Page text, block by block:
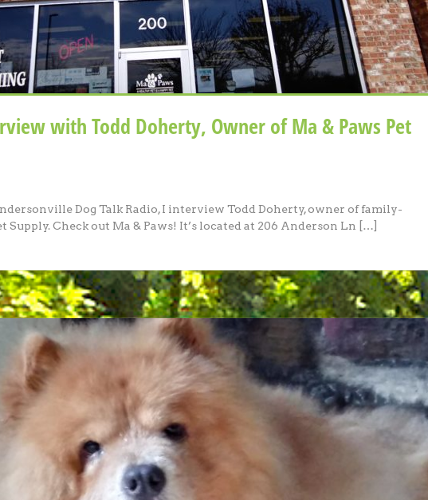
with Todd Doherty, Owner of Ma & Paws Pet
Dog Talk Radio, I interview Todd Doherty, owner of family-
Supply. Check out Ma & Paws! It’s located at 206 Anderson Ln […]